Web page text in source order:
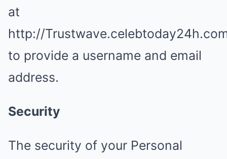
at
http://
to provide a username and email
address.
Security
The security of your Personal